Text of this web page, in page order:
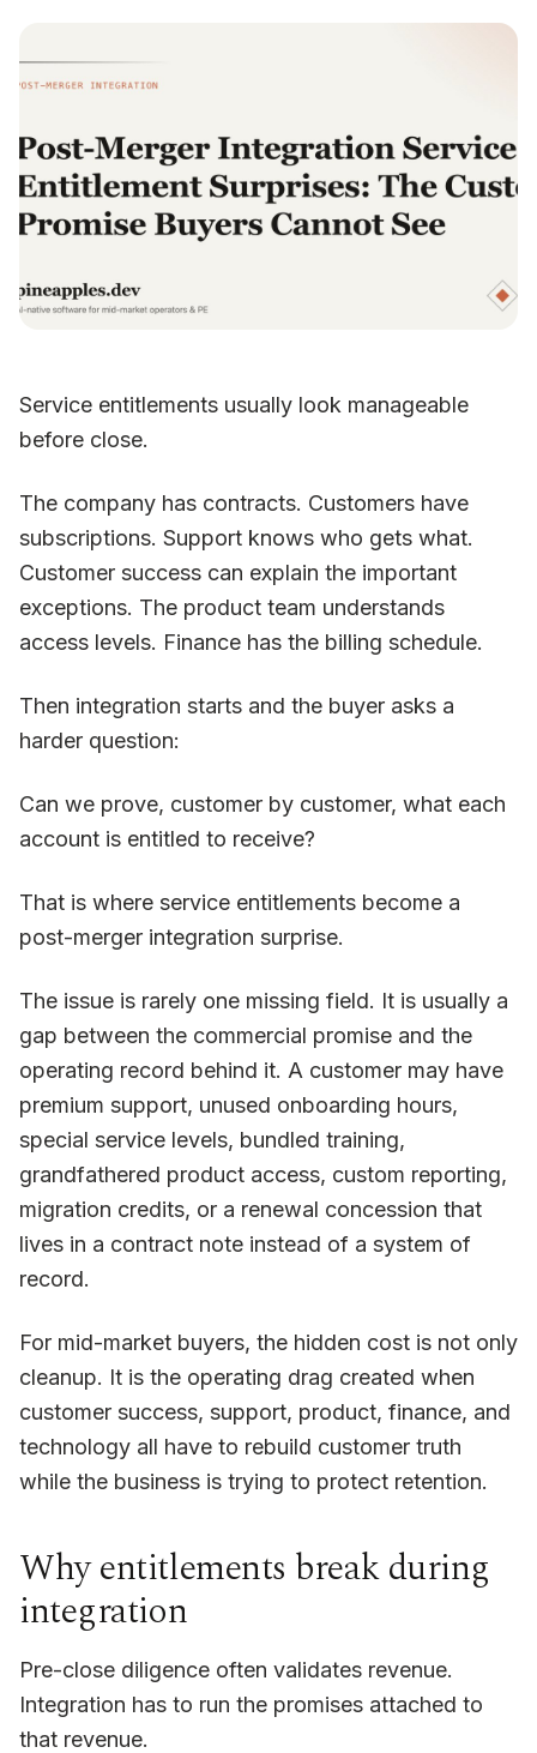
Service entitlements usually look manageable
before close.
The company has contracts. Customers have
subscriptions. Support knows who gets what.
Customer success can explain the important
exceptions. The product team understands
access levels. Finance has the billing schedule.
Then integration starts and the buyer asks a
harder question:
Can we prove, customer by customer, what each
account is entitled to receive?
That is where service entitlements become a
post-merger integration surprise.
The issue is rarely one missing field. It is usually a
gap between the commercial promise and the
operating record behind it. A customer may have
premium support, unused onboarding hours,
special service levels, bundled training,
grandfathered product access, custom reporting,
migration credits, or a renewal concession that
lives in a contract note instead of a system of
record.
For mid-market buyers, the hidden cost is not only
cleanup. It is the operating drag created when
customer success, support, product, finance, and
technology all have to rebuild customer truth
while the business is trying to protect retention.
Why entitlements break during
integration
Pre-close diligence often validates revenue.
Integration has to run the promises attached to
that revenue.